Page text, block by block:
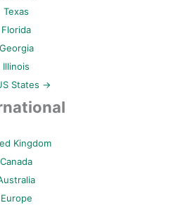
Texas
Florida
Georgia
Illinois
States →
Kingdom
Canada
Europe